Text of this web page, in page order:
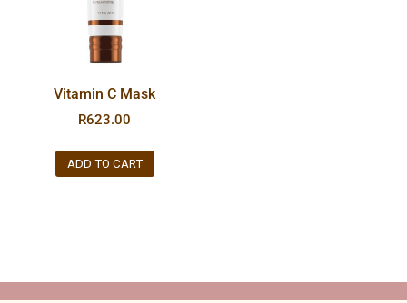
Vitamin C Mask
R623.00
ADD TO CART